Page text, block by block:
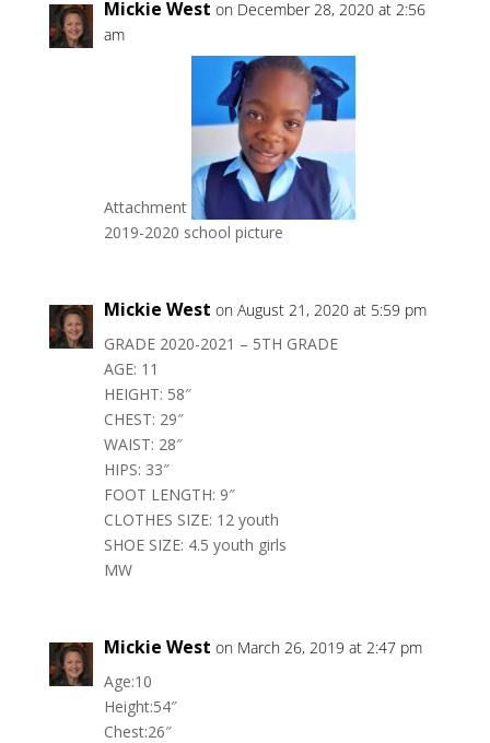
Mickie West on December 28, 2020 at 2:56
am
Attachment
2019-2020 school picture
Mickie West on August 21, 2020 at 5:59 pm
GRADE 2020-2021 – 5TH GRADE
AGE: 11
HEIGHT: 58″
CHEST: 29″
WAIST: 28″
HIPS: 33″
FOOT LENGTH: 9″
CLOTHES SIZE: 12 youth
SHOE SIZE: 4.5 youth girls
MW
Mickie West on March 26, 2019 at 2:47 pm
Age:10
Height:54″
Chest:26″